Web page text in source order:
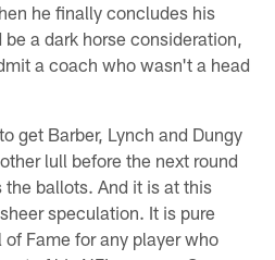
he finally concludes his
a dark horse consideration,
a coach who wasn't a head
get Barber, Lynch and Dungy
lull before the next round
ballots. And it is at this
speculation. It is pure
Fame for any player who